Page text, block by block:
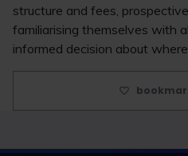
structure and fees,
familiarising themselves with
informed decision about